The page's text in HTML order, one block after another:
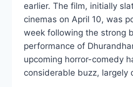
earlier. The film, initially
cinemas on April 10, was
week following the strong
performance of
upcoming horror-comedy
considerable buzz, largely